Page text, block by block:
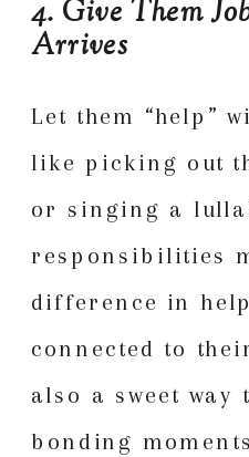
4. Give Them
Arrives
Let them “help”
like picking out
or singing a
responsibilities
difference in
connected to
also a sweet way
bonding